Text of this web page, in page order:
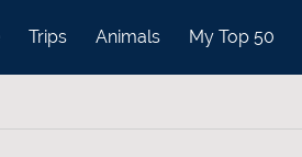
Trips Animals My Top 50